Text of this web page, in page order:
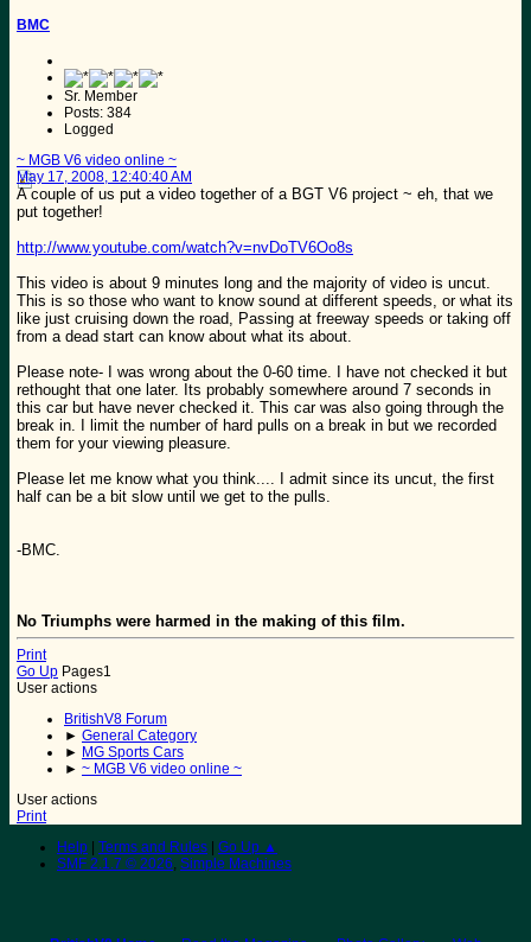
BMC
Sr. Member
Posts: 384
Logged
~ MGB V6 video online ~
May 17, 2008, 12:40:40 AM
A couple of us put a video together of a BGT V6 project ~ eh, that we
put together!
http://www.youtube.com/watch?v=nvDoTV6Oo8s
This video is about 9 minutes long and the majority of video is uncut.
This is so those who want to know sound at different speeds, or what its
like just cruising down the road, Passing at freeway speeds or taking off
from a dead start can know about what its about.
Please note- I was wrong about the 0-60 time. I have not checked it but
rethought that one later. Its probably somewhere around 7 seconds in
this car but have never checked it. This car was also going through the
break in. I limit the number of hard pulls on a break in but we recorded
them for your viewing pleasure.
Please let me know what you think.... I admit since its uncut, the first
half can be a bit slow until we get to the pulls.
-BMC.
No Triumphs were harmed in the making of this film.
Print
Go Up Pages1
User actions
BritishV8 Forum
► General Category
► MG Sports Cars
► ~ MGB V6 video online ~
User actions
Print
Help
Terms and Rules
Go Up ▲
SMF 2.1.7 © 2026, Simple Machines